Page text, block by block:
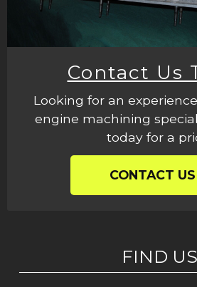
Contact Us
Looking for an
engine machining
today for a
CONTACT US
FIND US